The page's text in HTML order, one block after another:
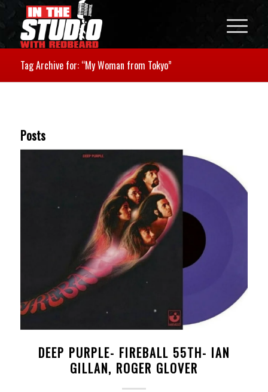
Tag Archive for: “My Woman from Tokyo”
Posts
DEEP PURPLE- FIREBALL 55TH- IAN
GILLAN, ROGER GLOVER